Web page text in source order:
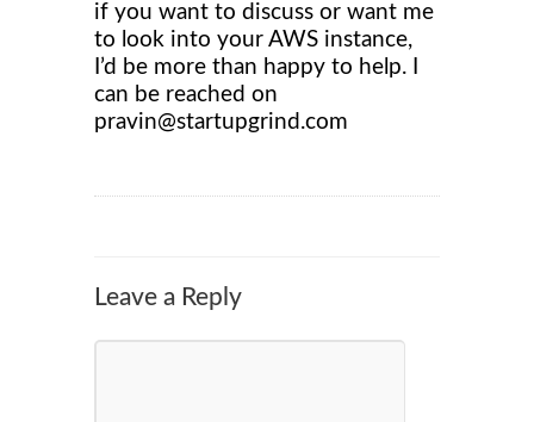
if you want to discuss or want me
to look into your AWS instance,
I’d be more than happy to help. I
can be reached on
pravin@startupgrind.com
Leave a Reply